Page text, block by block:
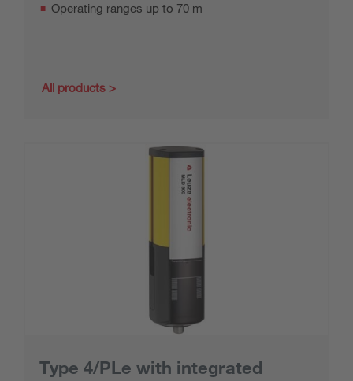
Operating ranges up to 70 m
All products
Type 4/PLe with integrated